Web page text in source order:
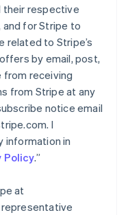
their respective
and for Stripe to
related to Stripe’s
by email, post,
from receiving
from Stripe at any
notice email
I
information in
Policy.”
at
representative